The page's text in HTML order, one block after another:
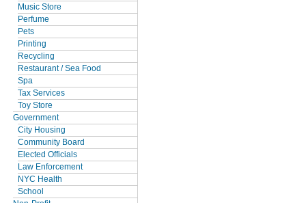
Music Store
Perfume
Pets
Printing
Recycling
Restaurant / Sea Food
Spa
Tax Services
Toy Store
Government
City Housing
Community Board
Elected Officials
Law Enforcement
NYC Health
School